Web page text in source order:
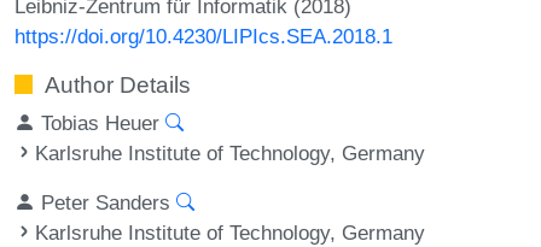
Leibniz-Zentrum für Informatik (2018)
https://doi.org/10.4230/LIPIcs.SEA.2018.1
Author Details
Tobias Heuer
Karlsruhe Institute of Technology, Germany
Peter Sanders
Karlsruhe Institute of Technology, Germany